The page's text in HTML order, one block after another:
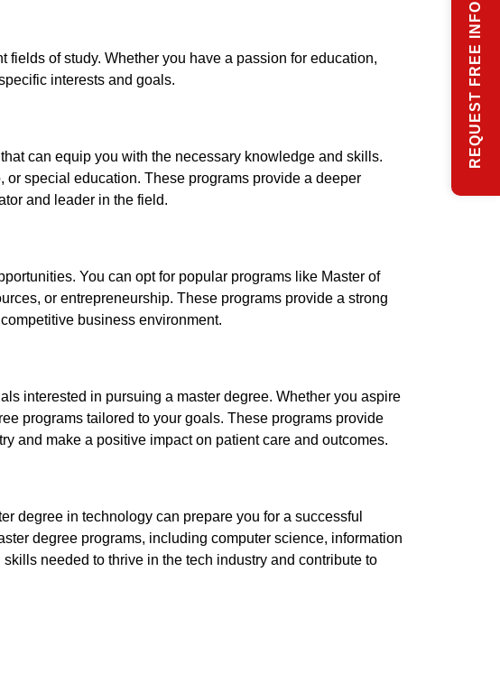
of study. Whether you have a passion for education,
interests and goals.
can equip you with the necessary knowledge and skills.
special education. These programs provide a deeper
and leader in the field.
You can opt for popular programs like Master of
or entrepreneurship. These programs provide a strong
business environment.
interested in pursuing a master degree. Whether you aspire
programs tailored to your goals. These programs provide
and make a positive impact on patient care and outcomes.
degree in technology can prepare you for a successful
degree programs, including computer science, information
needed to thrive in the tech industry and contribute to
REQUEST FREE INFO